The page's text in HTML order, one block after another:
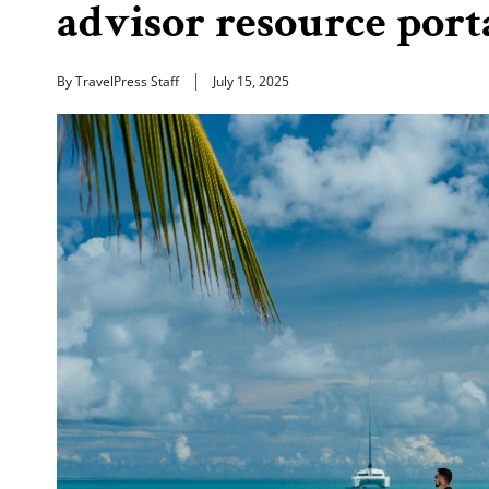
advisor resource
By TravelPress Staff July 15, 2025